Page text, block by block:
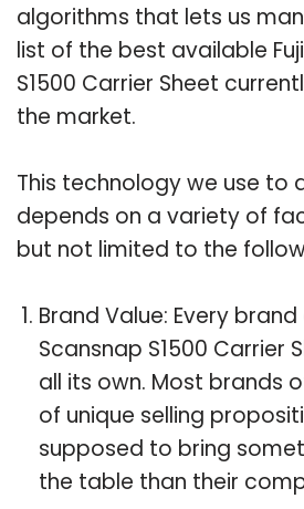
algorithms that lets us
list of the best available
S1500 Carrier Sheet
the market.
This technology we use to
depends on a variety of
but not limited to the
Brand Value: Every brand
Scansnap S1500 Carrier
all its own. Most brands
of unique selling
supposed to bring
the table than their